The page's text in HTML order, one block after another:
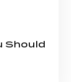
Should